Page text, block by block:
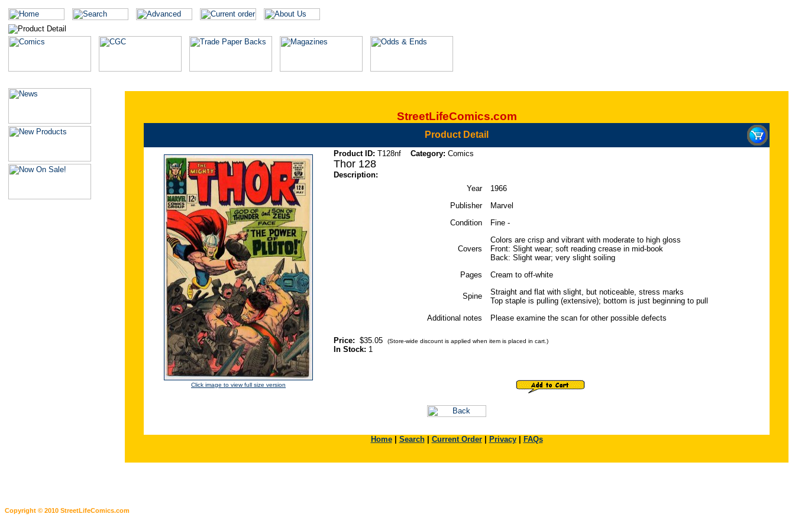
StreetLifeComics.com
Product Detail
Click image to view full size version
Product ID: T128nf Category: Comics
Thor 128
Description:
Year
1966
Publisher
Marvel
Condition
Fine -
Covers
Colors are crisp and vibrant with moderate to high gloss
Front: Slight wear; soft reading crease in mid-book
Back: Slight wear; very slight soiling
Pages
Cream to off-white
Spine
Straight and flat with slight, but noticeable, stress marks
Top staple is pulling (extensive); bottom is just beginning to pull
Additional notes
Please examine the scan for other possible defects
Price: $35.05 (Store-wide discount is applied when item is placed in cart.)
In Stock: 1
Home| Search| Current Order| Privacy| FAQs
Copyright © 2010 StreetLifeComics.com